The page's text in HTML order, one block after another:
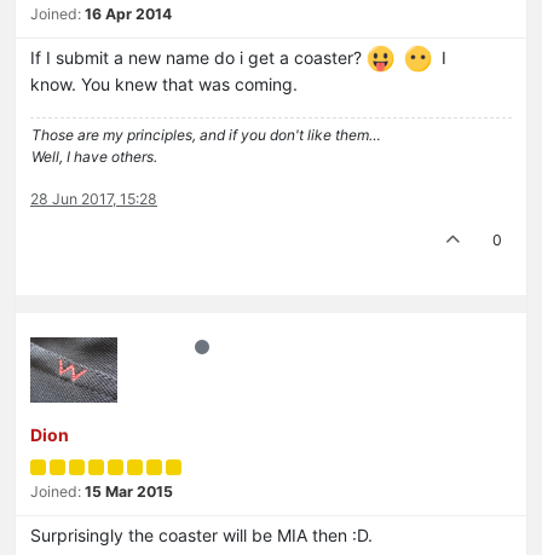
Joined: 16 Apr 2014
If I submit a new name do i get a coaster?
I
know. You knew that was coming.
Those are my principles, and if you don't like them…
Well, I have others.
28 Jun 2017, 15:28
0
Dion
Joined: 15 Mar 2015
Surprisingly the coaster will be MIA then :D.